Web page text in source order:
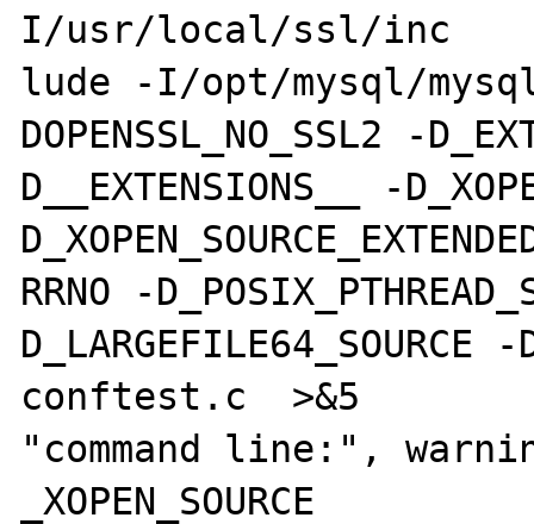
I/usr/local/ssl/inc
lude -I/opt/mysql/
DOPENSSL_NO_SSL2 -
D__EXTENSIONS__ -
RRNO -
D_LARGEFILE64_SOURCE -
conftest.c  >&5
"command line:",
_XOPEN_SOURCE